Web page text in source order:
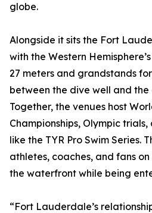
globe.
Alongside it sits the Fort
with the Western
27 meters and grandstands
between the dive well and
Together, the venues host
Championships, Olympic
like the TYR Pro Swim Series.
athletes, coaches, and fans
the waterfront while being
“Fort Lauderdale’s